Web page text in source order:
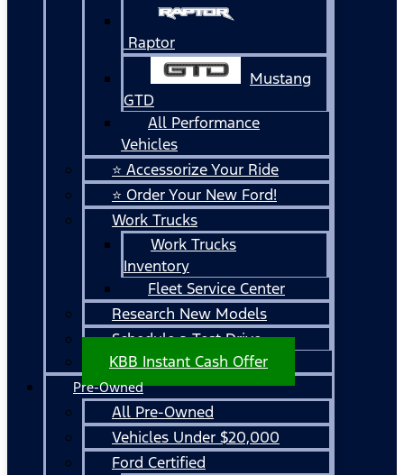
Raptor
Mustang
GTD
All Performance
Vehicles
⭐ Accessorize Your Ride
⭐ Order Your New Ford!
Work Trucks
Work Trucks
Inventory
Fleet Service Center
Research New Models
Schedule a Test Drive
KBB Instant Cash Offer
Pre-Owned
All Pre-Owned
Vehicles Under $20,000
Ford Certified